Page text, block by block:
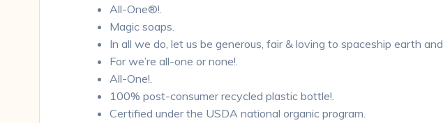
All-One®!.
Magic soaps.
In all we do, let us be generous, fair & loving to spaceship earth
For we’re all-one or none!.
All-One!.
100% post-consumer recycled plastic bottle!.
Certified under the USDA national organic program.